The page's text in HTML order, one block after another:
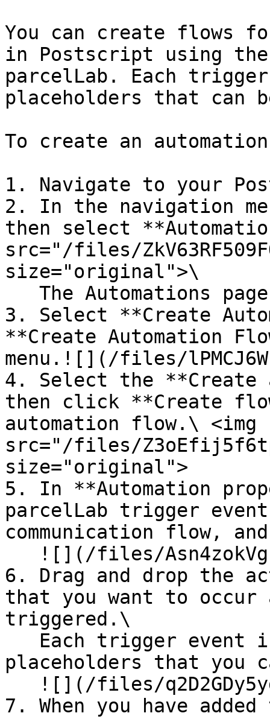
You can create flows
in Postscript using
parcelLab. Each
placeholders that can
To create an
1. Navigate to your
2. In the navigation
then select
src="/files/
size="original">\
3. Select **Create
**Create Automation
menu.![](/files/
4. Select the **Create
then click **Create
automation flow.\ <img
src="/files/
size="original">
5. In **Automation
parcelLab trigger
communication flow,
6. Drag and drop the
that you want to
triggered.\
placeholders that you
7. When you have